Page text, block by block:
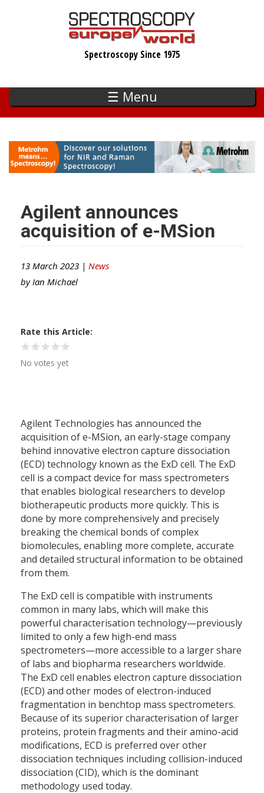
Spectroscopy Since 1975
☰ Menu
Agilent announces
acquisition of e-MSion
13 March 2023 | News
by Ian Michael
Rate this Article
No votes yet
Agilent Technologies has announced the
acquisition of e-MSion, an early-stage company
behind innovative electron capture dissociation
(ECD) technology known as the ExD cell. The ExD
cell is a compact device for mass spectrometers
that enables biological researchers to develop
biotherapeutic products more quickly. This is
done by more comprehensively and precisely
breaking the chemical bonds of complex
biomolecules, enabling more complete, accurate
and detailed structural information to be obtained
from them.
The ExD cell is compatible with instruments
common in many labs, which will make this
powerful characterisation technology—previously
limited to only a few high-end mass
spectrometers—more accessible to a larger share
of labs and biopharma researchers worldwide.
The ExD cell enables electron capture dissociation
(ECD) and other modes of electron-induced
fragmentation in benchtop mass spectrometers.
Because of its superior characterisation of larger
proteins, protein fragments and their amino-acid
modifications, ECD is preferred over other
dissociation techniques including collision-induced
dissociation (CID), which is the dominant
methodology used today.